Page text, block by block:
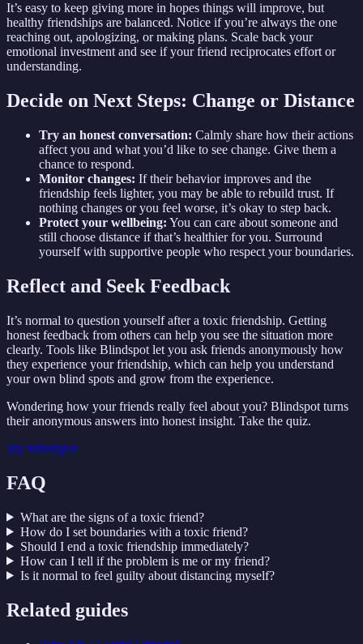
It’s easy to keep giving more in hopes things will improve, but
healthy friendships are balanced. Notice if you’re always the one
reaching out, apologizing, or making plans. Scale back your
emotional investment and see if your friend reciprocates effort or
understanding.
Decide on Next Steps: Change or Distance
Try an honest conversation: Calmly share how their actions
affect you and what you’d like to see change. Give them a
chance to respond.
Monitor changes: If their behavior improves and the
friendship feels lighter, you may be able to rebuild trust. If
nothing changes or you feel worse, it’s okay to step back.
Protect your wellbeing: You can care about someone and
still choose distance if that’s healthier for you. Surround
yourself with supportive people who respect your boundaries.
Reflect and Seek Feedback
It’s normal to question yourself after a toxic friendship. Getting
honest feedback from others can help you see the situation more
clearly. Tools like Blindspot let you ask friends anonymously how
they experience your friendship, which can help you understand
your own blind spots and grow from the experience.
Wondering how your friends really feel about you? Blindspot turns
their anonymous answers into honest insight. Take the quiz.
Try Blindspot
FAQ
What are the signs of a toxic friend?
How do I set boundaries with a toxic friend?
Should I end a toxic friendship immediately?
How can I tell if the problem is me or my friend?
Is it normal to feel guilty about distancing myself?
Related guides